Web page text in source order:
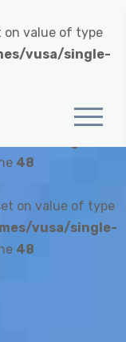
on value of type
vusa/single-
in
48
on value of type
vusa/single-
48